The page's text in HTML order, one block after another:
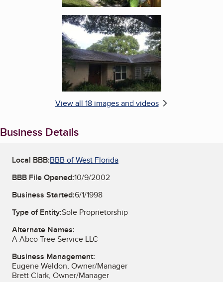
Enlarge image, 6 of 18
View all 18 images and videos
Business Details
Local BBB:BBB of West Florida
BBB File Opened:10/9/2002
Business Started:6/1/1998
Type of Entity:Sole Proprietorship
Alternate Names:
A Abco Tree Service LLC
Business Management:
Eugene Weldon, Owner/Manager
Brett Clark, Owner/Manager